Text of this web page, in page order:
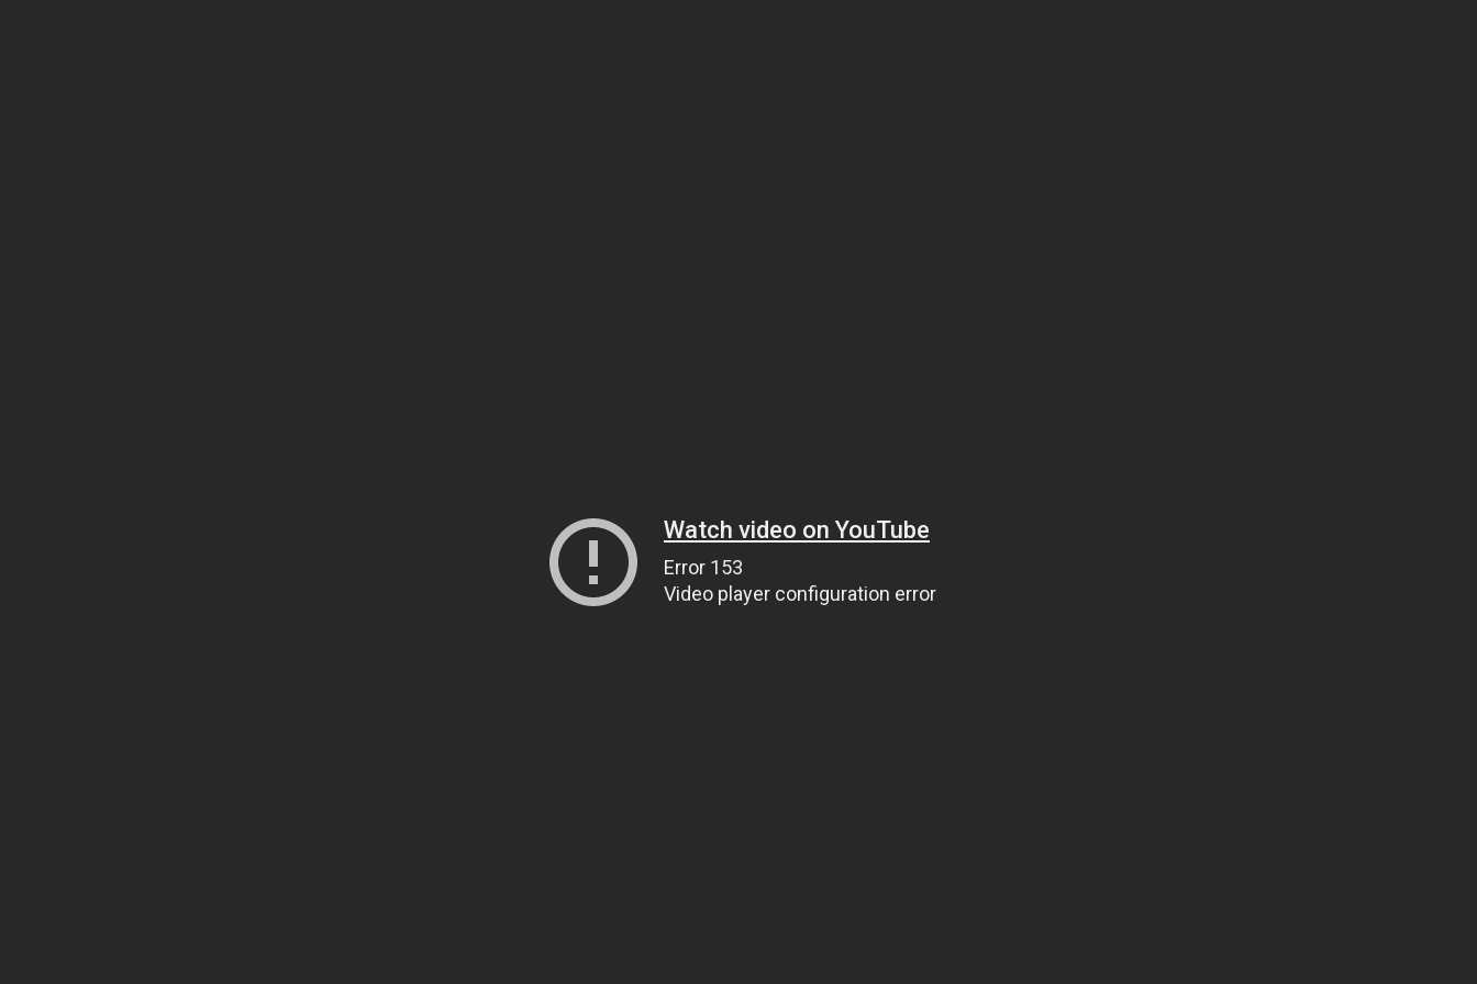
Watch video on YouTube
Error 153
Video player configuration error